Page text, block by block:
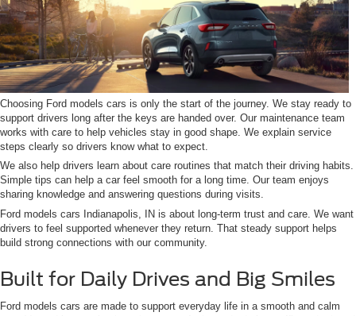
Choosing Ford models cars is only the start of the journey. We stay ready to
support drivers long after the keys are handed over. Our maintenance team
works with care to help vehicles stay in good shape. We explain service
steps clearly so drivers know what to expect.
We also help drivers learn about care routines that match their driving habits.
Simple tips can help a car feel smooth for a long time. Our team enjoys
sharing knowledge and answering questions during visits.
Ford models cars Indianapolis, IN is about long-term trust and care. We want
drivers to feel supported whenever they return. That steady support helps
build strong connections with our community.
Built for Daily Drives and Big Smiles
Ford models cars are made to support everyday life in a smooth and calm